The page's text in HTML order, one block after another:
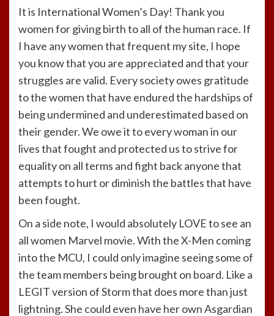
It is International Women’s Day! Thank you
women for giving birth to all of the human race. If
I have any women that frequent my site, I hope
you know that you are appreciated and that your
struggles are valid. Every society owes gratitude
to the women that have endured the hardships of
being undermined and underestimated based on
their gender. We owe it to every woman in our
lives that fought and protected us to strive for
equality on all terms and fight back anyone that
attempts to hurt or diminish the battles that have
been fought.
On a side note, I would absolutely LOVE to see an
all women Marvel movie. With the X-Men coming
into the MCU, I could only imagine seeing some of
the team members being brought on board. Like a
LEGIT version of Storm that does more than just
lightning. She could even have her own Asgardian